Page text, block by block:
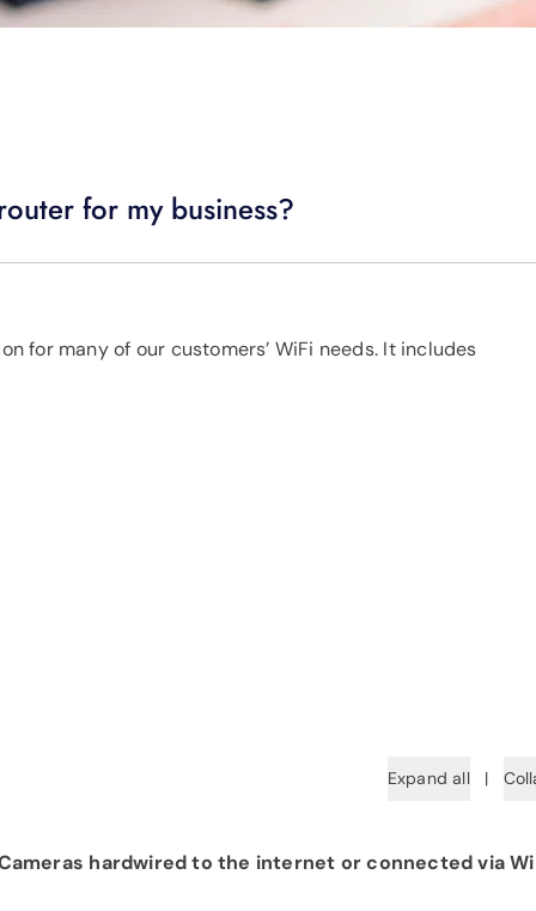
for my business?
for many of our customers’ WiFi needs. It includes
Expand all |
hardwired to the internet or connected via